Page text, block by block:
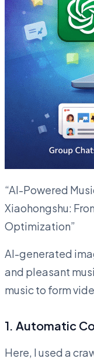
“AI-Powered
Xiaohongshu:
Optimization”
AI-generated
and pleasant
music to form
1. Automatic
Here, I used a